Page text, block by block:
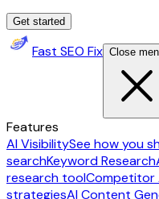
Get started
Fast SEO Fix Close
Features
AI VisibilitySee how you
searchKeyword Research
research toolCompetitor
strategiesAI Content